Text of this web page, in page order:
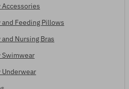
Feeding Pillows
Nursing Bras
Swimwear